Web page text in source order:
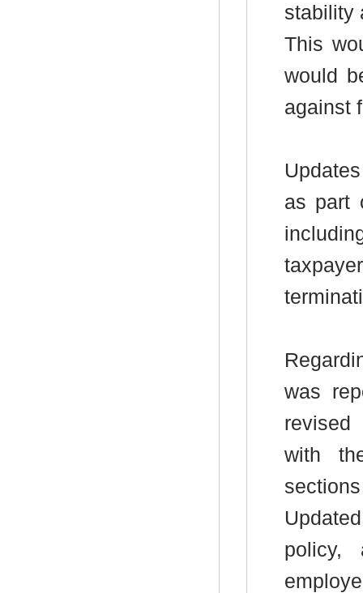
stability
This
would
against
as part
was
revised
with
policy,